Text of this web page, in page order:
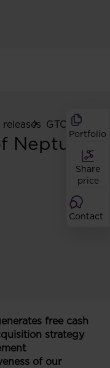
Portfolio
Share
price
Contact
releases GTC closes
Neptun
free cash
strategy
of our